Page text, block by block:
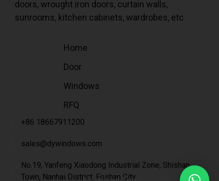
doors, wrought iron doors, curtain walls,
sunrooms, kitchen cabinets, wardrobes, etc
Home
Door
Windows
RFQ
+86 18667911200
sales@dywindows.com
No.19, Yanfeng Xiaodong Industrial Zone, Shishan
Town, Nanhai District, Foshan City